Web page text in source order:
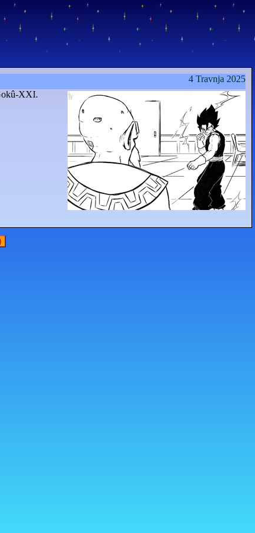
4 Travnja 2025
XXI.